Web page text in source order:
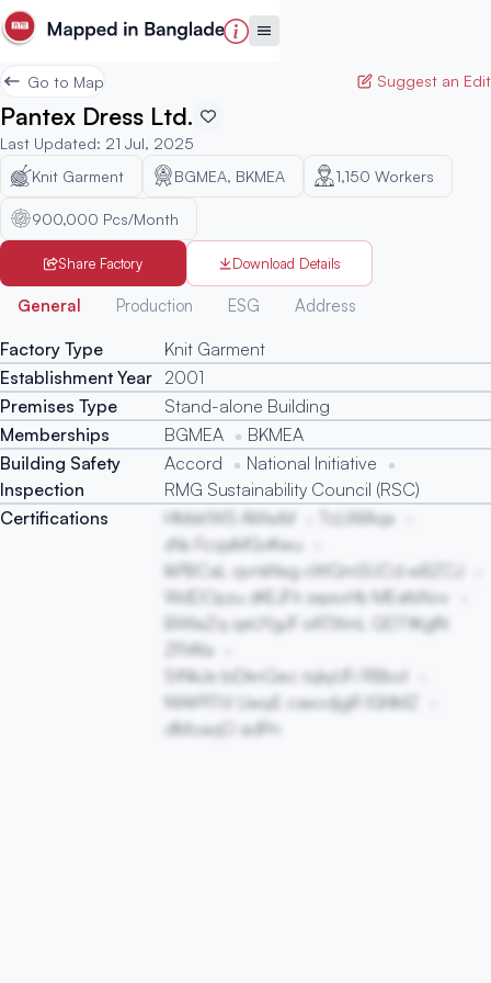
Go to Map Suggest an Edit
Pantex Dress Ltd.
Last Updated: 21 Jul, 2025
Knit Garment
BGMEA, BKMEA 1,150 Workers
900,000 Pcs/Month
Share Factory Download Details
General Production ESG Address
Factory Type
Knit Garment
Establishment Year 2001
Premises Type
Stand-alone Building
Memberships
BGMEA
BKMEA
Building Safety
Inspection
Accord
National Initiative
RMG Sustainability Council (RSC)
Certifications
HMaVWS AWwM
TcLWIAqx
zNs FcqaMGvKwu
lkPBCaL qvnkNxg cWQmSUCd wBZCJ
WdDOpzu zKEJFti zxpsvHb MEafsNov
BWIaZq qeUYgJF sATlXmL QDTtKglN
ZPiAfa
StNkJe biDknQec rsjkyUFi RBbol
NWrPlTiV UwiyE caxodjgR lGNMZ
dMoaqO adPn